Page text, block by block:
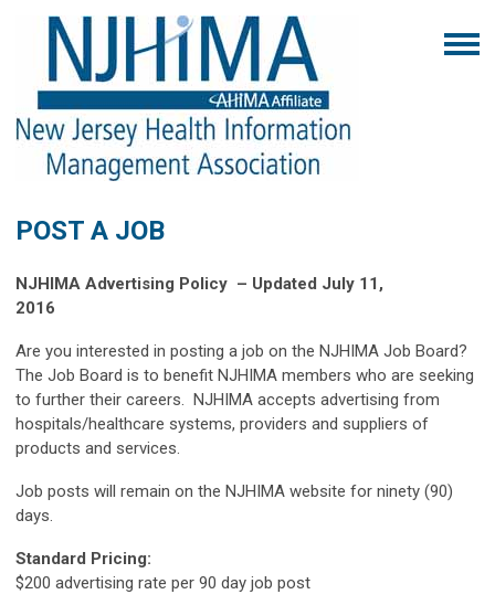
POST A JOB
NJHIMA Advertising Policy – Updated July 11,
2016
Are you interested in posting a job on the NJHIMA Job Board?
The Job Board is to benefit NJHIMA members who are seeking
to further their careers. NJHIMA accepts advertising from
hospitals/healthcare systems, providers and suppliers of
products and services.
Job posts will remain on the NJHIMA website for ninety (90)
days.
Standard Pricing:
$200 advertising rate per 90 day job post